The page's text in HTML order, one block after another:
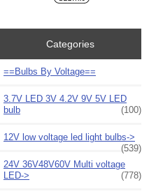
Categories
==Bulbs By Voltage==
3.7V LED 3V 4.2V 9V 5V LED
bulb
(100)
12V low voltage led light bulbs->
(539)
24V 36V48V60V Multi voltage
LED->
(778)